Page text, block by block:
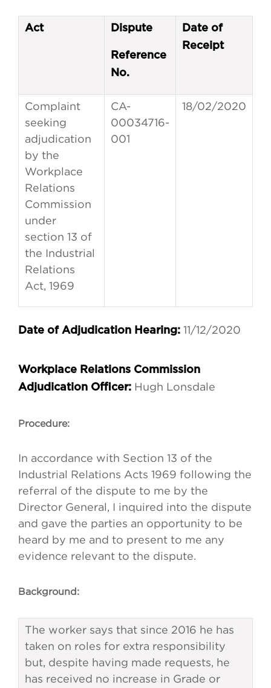
Act Dispute
Reference
No.
Date of
Receipt
Complaint
seeking
adjudication
by the
Workplace
Relations
Commission
under
section 13 of
the Industrial
Relations
Act, 1969
CA-
00034716-
001
18/02/2020
Date of Adjudication Hearing: 11/12/2020
Workplace Relations Commission
Adjudication Officer: Hugh Lonsdale
Procedure:
In accordance with Section 13 of the
Industrial Relations Acts 1969 following the
referral of the dispute to me by the
Director General, I inquired into the dispute
and gave the parties an opportunity to be
heard by me and to present to me any
evidence relevant to the dispute.
Background:
The worker says that since 2016 he has
taken on roles for extra responsibility
but, despite having made requests, he
has received no increase in Grade or